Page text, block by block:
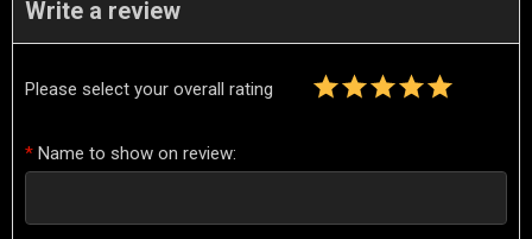
Write a review
Please select your overall rating
* Name to show on review: